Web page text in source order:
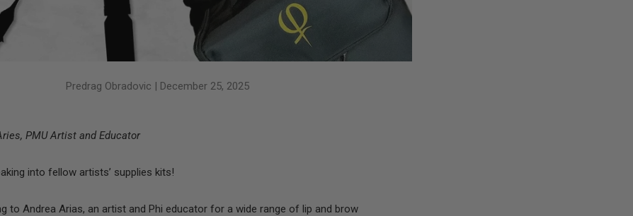
Predrag Obradovic | December 25, 2025
PMU Artist and Educator
into fellow artists’ supplies kits!
to Andrea Arias, an artist and Phi educator for a wide range of lip and brow